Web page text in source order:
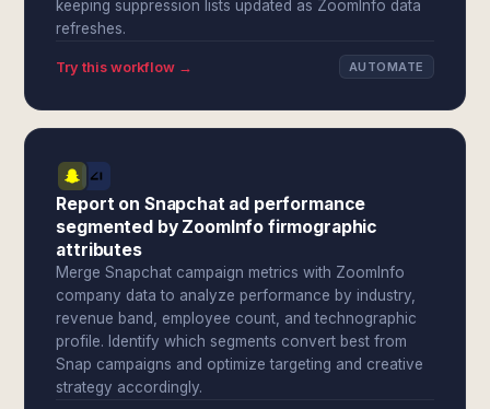
keeping suppression lists updated as ZoomInfo data
refreshes.
Try this workflow → AUTOMATE
Report on Snapchat ad performance
segmented by ZoomInfo firmographic
attributes
Merge Snapchat campaign metrics with ZoomInfo
company data to analyze performance by industry,
revenue band, employee count, and technographic
profile. Identify which segments convert best from
Snap campaigns and optimize targeting and creative
strategy accordingly.